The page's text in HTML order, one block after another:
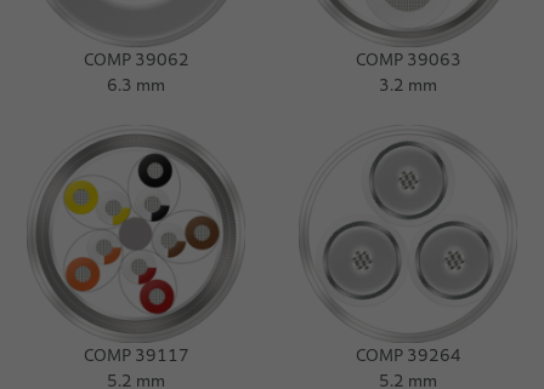
COMP 39062
6.3 mm
COMP 39063
3.2 mm
COMP 39117
5.2 mm
COMP 39264
5.2 mm